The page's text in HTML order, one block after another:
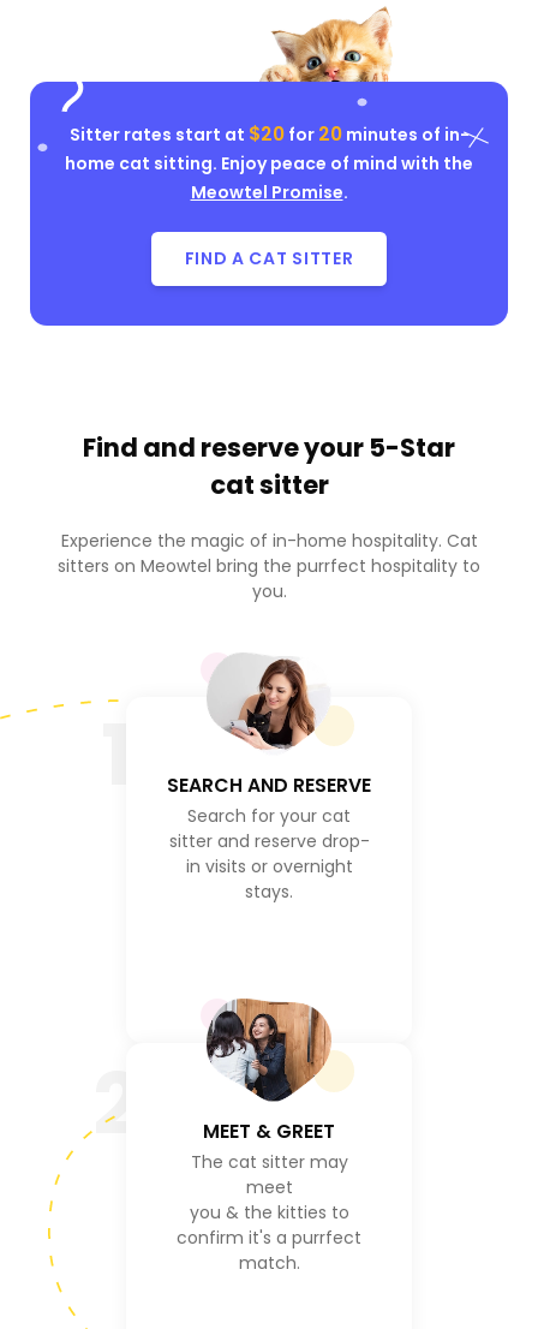
Sitter rates start at $20for 20minutes of in-
home cat sitting. Enjoy peace of mind with the
Meowtel Promise.
FIND A CAT SITTER
Find and reserve your 5-Star
cat sitter
Experience the magic of in-home hospitality. Cat
sitters on Meowtel bring the purrfect hospitality to
you.
SEARCH AND RESERVE
Search for your cat
sitter and reserve drop-
in visits or overnight
stays.
2 MEET & GREET
The cat sitter may
meet
you & the kitties to
confirm it's a purrfect
match.